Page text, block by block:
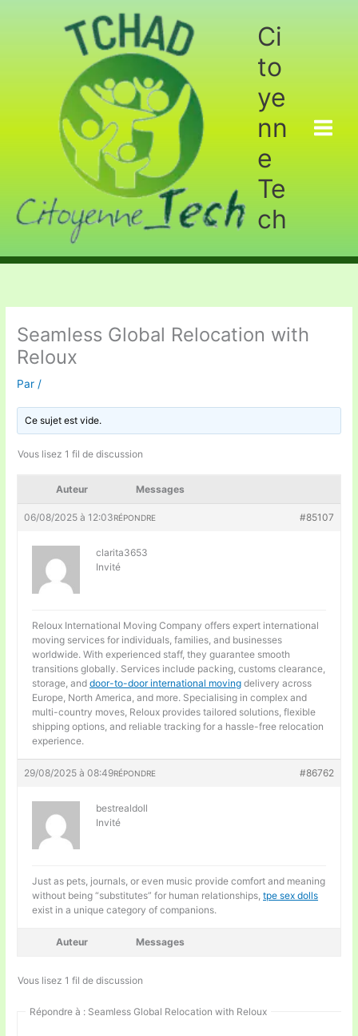
Ci
to
ye
nn
e
Te
ch
Seamless Global Relocation with
Reloux
Par /
Ce sujet est vide.
Vous lisez 1 fil de discussion
Auteur Messages
06/08/2025 à 12:03 #85107
RÉPONDRE
clarita3653
Invité
Reloux International Moving Company offers expert international
moving services for individuals, families, and businesses
worldwide. With experienced staff, they guarantee smooth
transitions globally. Services include packing, customs clearance,
storage, anddoor-to-door international moving delivery across
Europe, North America, and more. Specialising in complex and
multi-country moves, Reloux provides tailored solutions, flexible
shipping options, and reliable tracking for a hassle-free relocation
experience.
29/08/2025 à 08:49 #86762
RÉPONDRE
bestrealdoll
Invité
Just as pets, journals, or even music provide comfort and meaning
without being “substitutes” for human relationships,tpe sex dolls
exist in a unique category of companions.
Auteur Messages
Vous lisez 1 fil de discussion
Répondre à : Seamless Global Relocation with Reloux